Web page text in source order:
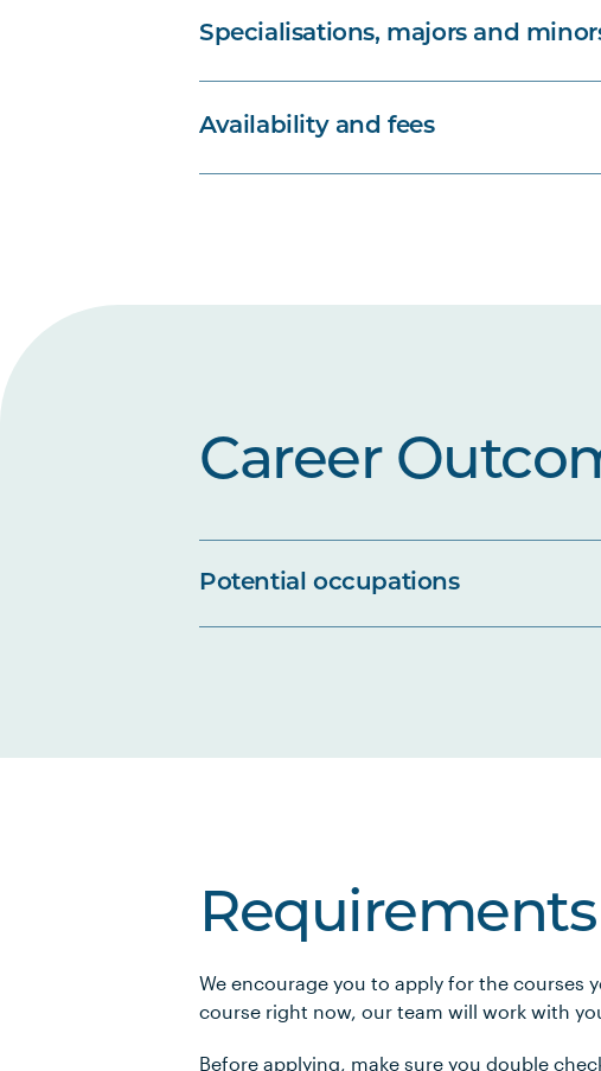
Specialisations, majors and
Availability and fees
Career
Potential occupations
Requirements
We encourage you to apply for the courses
course right now, our team will work with
Before applying, make sure you double